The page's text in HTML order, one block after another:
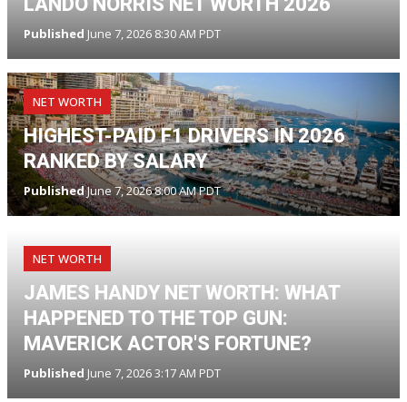
Published June 7, 2026 8:30 AM PDT
NET WORTH
HIGHEST-PAID F1 DRIVERS IN 2026
RANKED BY SALARY
PublishedJune 7, 2026 8:00 AM PDT
NET WORTH
JAMES HANDY NET WORTH: WHAT
HAPPENED TO THE TOP GUN:
MAVERICK ACTOR'S FORTUNE?
Published June 7, 2026 3:17 AM PDT